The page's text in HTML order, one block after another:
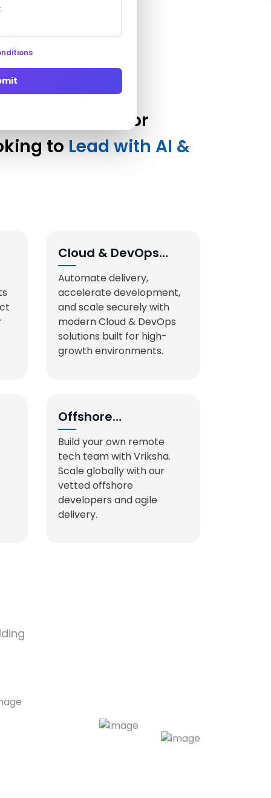
Services for
to Lead with AI &
Cloud & DevOps
Services
Automate delivery,
accelerate development,
and scale securely with
modern Cloud & DevOps
solutions built for high-
growth environments.
Offshore
Development
Teams
Build your own remote
tech team with Vriksha.
Scale globally with our
vetted offshore
developers and agile
delivery.